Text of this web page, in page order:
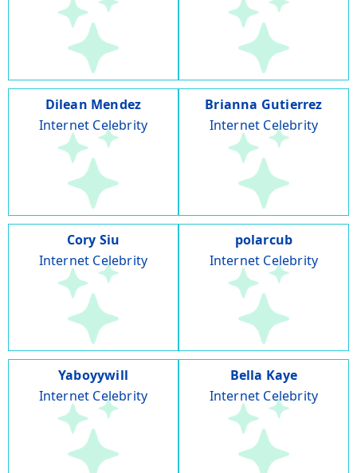
Dilean Mendez
Internet Celebrity
Brianna Gutierrez
Internet Celebrity
Cory Siu
Internet Celebrity
polarcub
Internet Celebrity
Yaboyywill
Internet Celebrity
Bella Kaye
Internet Celebrity